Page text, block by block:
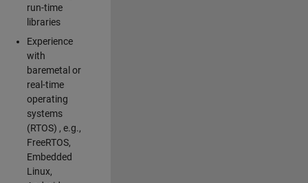
run-time
libraries
Experience
with
baremetal or
real-time
operating
systems
(RTOS) , e.g.,
FreeRTOS,
Embedded
Linux,